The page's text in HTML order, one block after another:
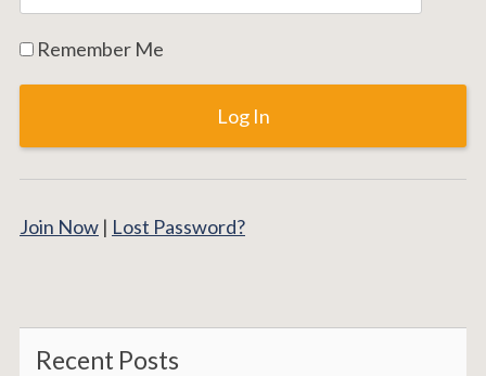
Remember Me
Join Now | Lost Password?
Recent Posts